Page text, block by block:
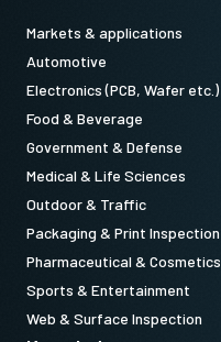
Markets & applications
Automotive
Electronics (PCB, Wafer etc.)
Food & Beverage
Government & Defense
Medical & Life Sciences
Outdoor & Traffic
Packaging & Print Inspection
Pharmaceutical & Cosmetics
Sports & Entertainment
Web & Surface Inspection